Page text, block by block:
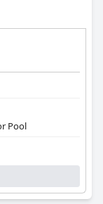
Pool